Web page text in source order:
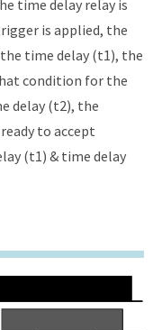
time delay relay is
is applied, the
time delay (t1), the
condition for the
delay (t2), the
to accept
(t1) & time delay